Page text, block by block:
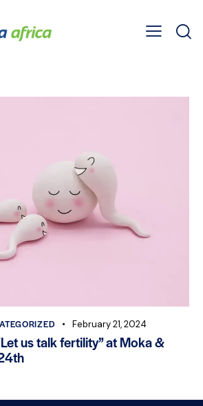
February 21, 2024
us talk fertility” at Moka &